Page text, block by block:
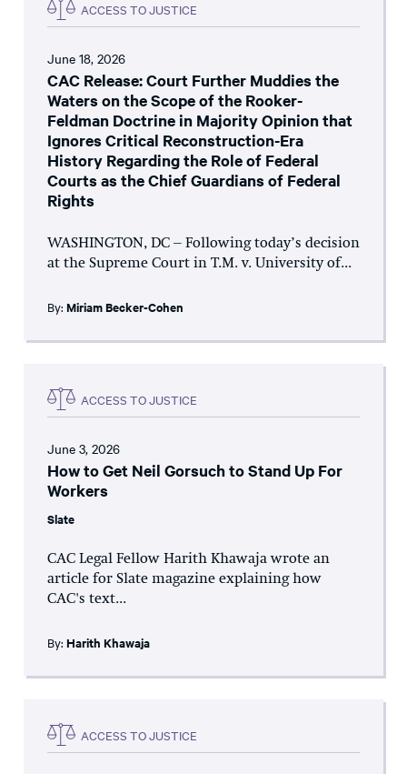
ACCESS TO JUSTICE
June 18, 2026
CAC Release: Court Further Muddies the
Waters on the Scope of the Rooker-
Feldman Doctrine in Majority Opinion that
Ignores Critical Reconstruction-Era
History Regarding the Role of Federal
Courts as the Chief Guardians of Federal
Rights
WASHINGTON, DC – Following today’s decision
at the Supreme Court in T.M. v. University of...
By: Miriam Becker-Cohen
ACCESS TO JUSTICE
June 3, 2026
How to Get Neil Gorsuch to Stand Up For
Workers
Slate
CAC Legal Fellow Harith Khawaja wrote an
article for Slate magazine explaining how
CAC's text...
By: Harith Khawaja
ACCESS TO JUSTICE